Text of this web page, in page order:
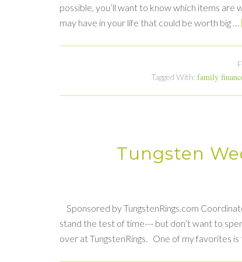
possible, you’ll want to know which items are
may have in your life that could be worth big …
Tagged With: family
Tungsten
Sponsored by TungstenRings.com
stand the test of time--- but don’t want to
over at TungstenRings. One of my favorites